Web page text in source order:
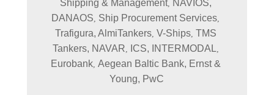
Shipping & Management,
DANAOS, Ship Procurement Services
Trafigura, AlmiTankers, V-Ships, TMS
Tankers, NAVAR, ICS, INTERMODAL
Eurobank, Aegean Baltic Bank, Ernst &
Young, PwC